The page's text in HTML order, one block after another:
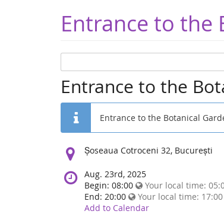
Entrance to the
Entrance to the
Entrance to the Botanical
Location:
Șoseaua Cotroceni 32, București
Aug. 23rd, 2025
Begin: 08:00
Your local time:
End: 20:00
Your local time: 17:00
Add to Calendar